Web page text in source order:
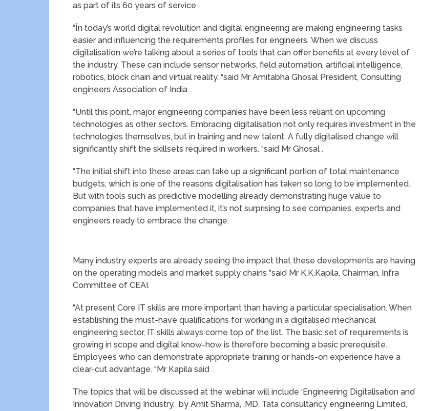
as part of its 60 years of service .
“Ïn today’s world digital revolution and digital engineering are making engineering tasks
easier and influencing the requirements profiles for engineers. When we discuss
digitalisation we’re talking about a series of tools that can offer benefits at every level of
the industry. These can include sensor networks, field automation, artificial intelligence,
robotics, block chain and virtual reality. “said Mr Amitabha Ghosal President, Consulting
engineers Association of India .
“Until this point, major engineering companies have been less reliant on upcoming
technologies as other sectors. Embracing digitalisation not only requires investment in the
technologies themselves, but in training and new talent. A fully digitalised change will
significantly shift the skillsets required in workers. “said Mr Ghosal .
“The initial shift into these areas can take up a significant portion of total maintenance
budgets, which is one of the reasons digitalisation has taken so long to be implemented.
But with tools such as predictive modelling already demonstrating huge value to
companies that have implemented it, it’s not surprising to see companies, experts and
engineers ready to embrace the change.
Many industry experts are already seeing the impact that these developments are having
on the operating models and market supply chains “said Mr K.K.Kapila, Chairman, Infra
Committee of CEAI.
“At present Core IT skills are more important than having a particular specialisation. When
establishing the must-have qualifications for working in a digitalised mechanical
engineering sector, IT skills always come top of the list. The basic set of requirements is
growing in scope and digital know-how is therefore becoming a basic prerequisite.
Employees who can demonstrate appropriate training or hands-on experience have a
clear-cut advantage. “Mr Kapila said .
The topics that will be discussed at the webinar will include ‘Engineering Digitalisation and
Innovation Driving Industry, by Amit Sharma, ,MD, Tata consultancy engineering Limited,